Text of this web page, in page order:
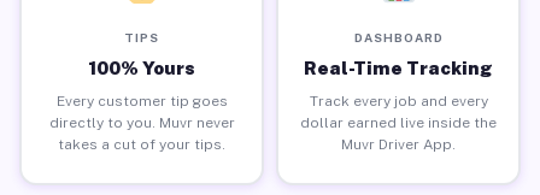
TIPS
100% Yours
Every customer tip goes
directly to you. Muvr never
takes a cut of your tips.
DASHBOARD
Real-Time Tracking
Track every job and every
dollar earned live inside the
Muvr Driver App.